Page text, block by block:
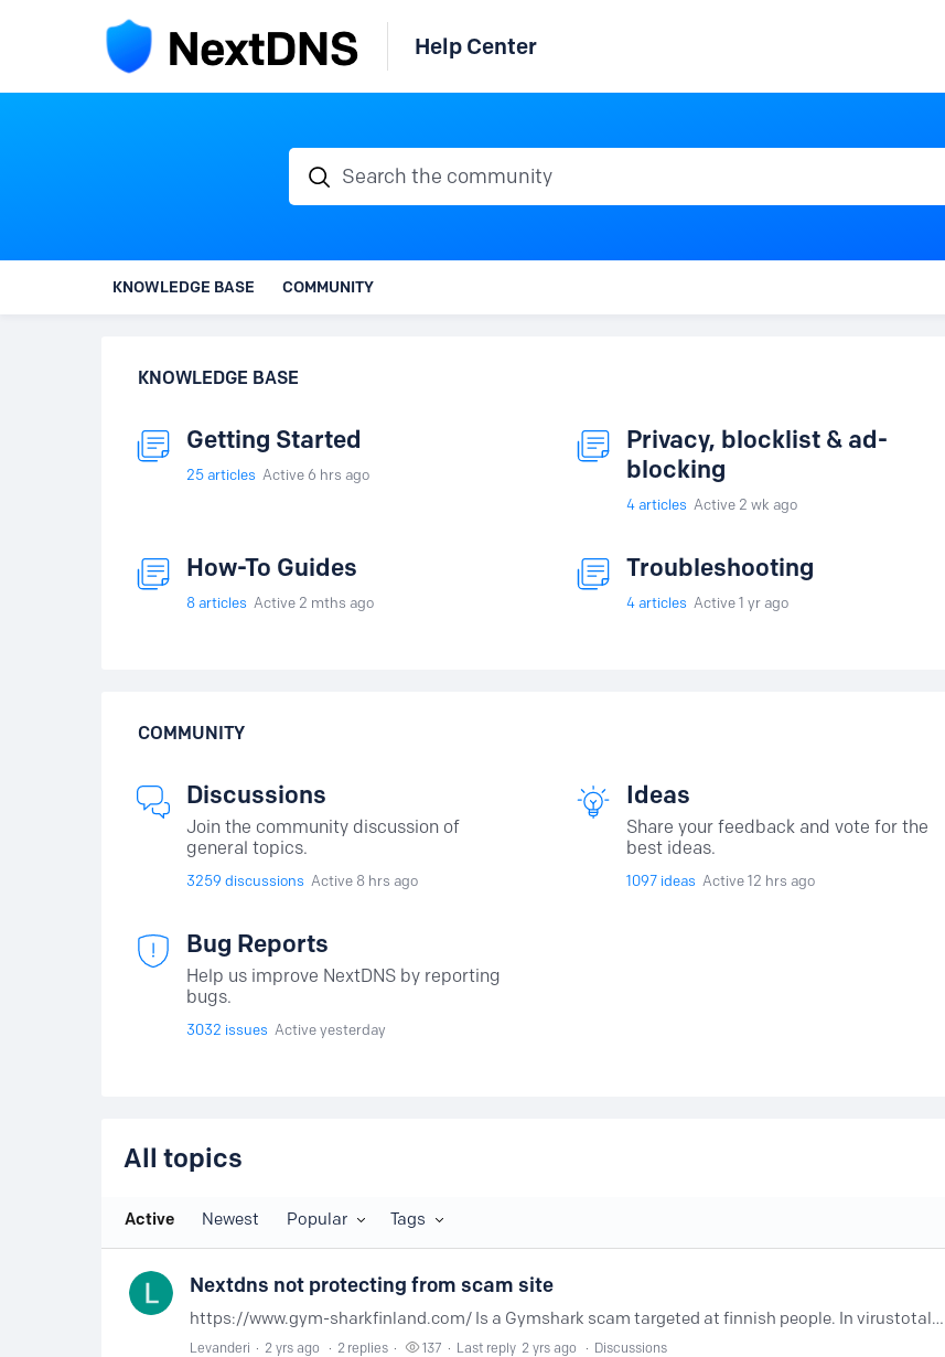
Help Center
Search the community
KNOWLEDGE BASE COMMUNITY
KNOWLEDGE BASE
Getting Started
25articles Active 6 hrs ago
Privacy, blocklist & ad-
blocking
4articles Active 2 wk ago
How-To Guides
8articles Active 2 mths ago
Troubleshooting
4articles Active 1 yr ago
COMMUNITY
Discussions
Join the community discussion of
general topics.
3259 discussions Active 8 hrs ago
Ideas
Share your feedback and vote for the
best ideas.
1097ideas Active 12 hrs ago
Bug Reports
Help us improve NextDNS by reporting
bugs.
3032 issues Active yesterday
All topics
All topics
Active Newest Popular Tags
Nextdns not protecting from scam site
https://www.gym-sharkfinland.com/ Is a Gymshark scam targeted at finnish people. In virustotal there are tons of services that already have this flagged. Nextdns needs to step up...…
Levanderi 2 yrs ago 2 replies 137 Last reply 2 yrs ago Discussions